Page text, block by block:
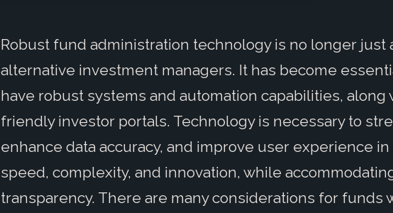
Robust fund administration technology is no longer just
alternative investment managers. It has become
have robust systems and automation capabilities,
friendly investor portals. Technology is necessary to
enhance data accuracy, and improve user experience
speed, complexity, and innovation, while
transparency. There are many considerations for funds